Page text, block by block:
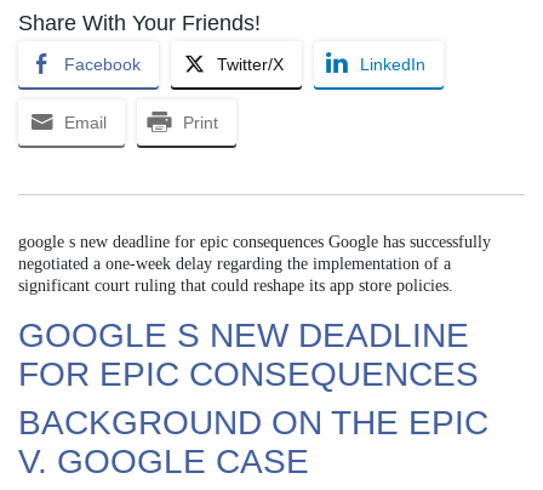
Share With Your Friends!
Facebook Twitter/X LinkedIn
Email Print
google s new deadline for epic consequences Google has successfully
negotiated a one-week delay regarding the implementation of a
significant court ruling that could reshape its app store policies.
GOOGLE S NEW DEADLINE
FOR EPIC CONSEQUENCES
BACKGROUND ON THE EPIC
V. GOOGLE CASE